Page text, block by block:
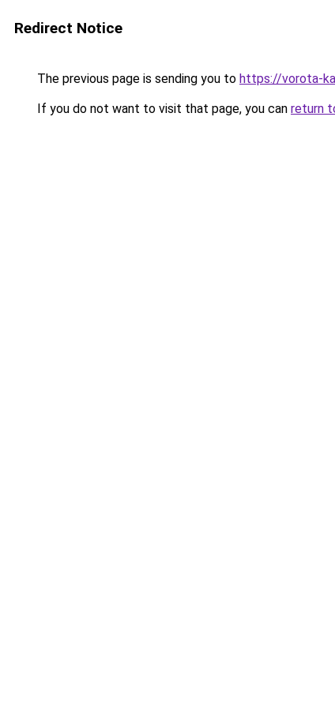
Redirect Notice
The previous page is sending you to https://vorota-
If you do not want to visit that page, you can return